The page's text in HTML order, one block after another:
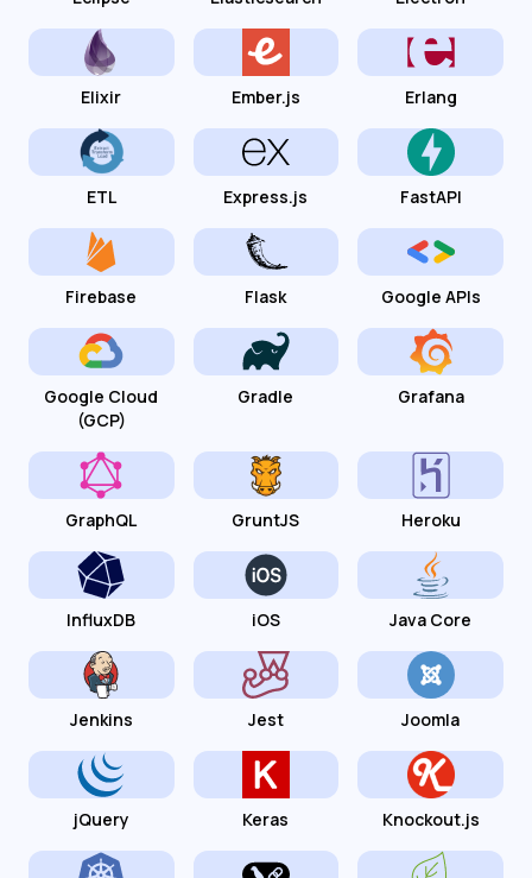
Elixir Ember.js Erlang
ETL Express.js FastAPI
Firebase Flask Google APIs
Google Cloud
(GCP)
Gradle Grafana
GraphQL GruntJS Heroku
InfluxDB iOS Java Core
Jenkins Jest Joomla
jQuery Keras Knockout.js